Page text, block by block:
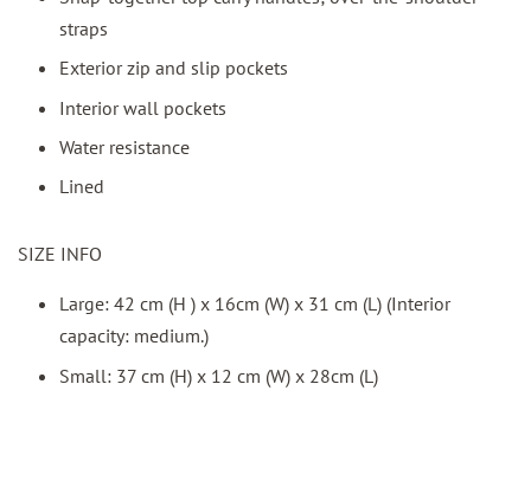
straps
Exterior zip and slip pockets
Interior wall pockets
Water resistance
Lined
SIZE INFO
Large: 42 cm (H ) x 16cm (W) x 31 cm (L) (Interior
capacity: medium.)
Small: 37 cm (H) x 12 cm (W) x 28cm (L)